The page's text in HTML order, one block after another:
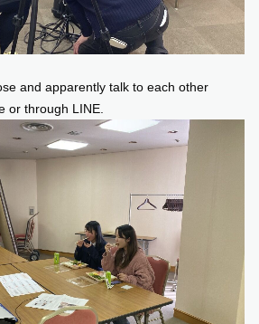
and apparently talk to each other
or through LINE.